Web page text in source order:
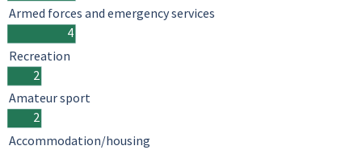
4
2
2
Armed forces and emergency services
Recreation
Amateur sport
Accommodation/housing